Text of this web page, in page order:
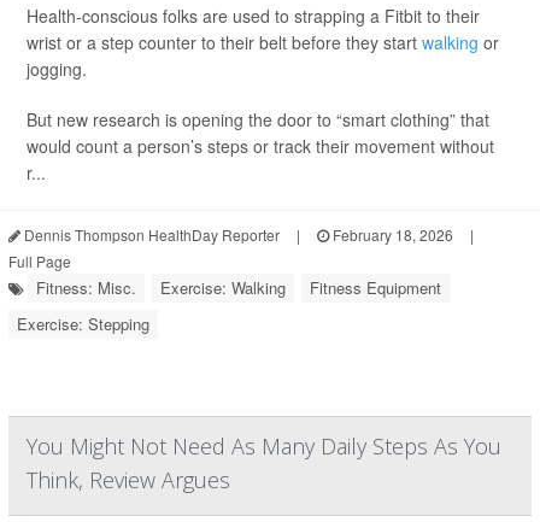
Health-conscious folks are used to strapping a Fitbit to their
wrist or a step counter to their belt before they start walking or
jogging.
But new research is opening the door to “smart clothing” that
would count a person’s steps or track their movement without
r...
Dennis Thompson HealthDay Reporter | February 18, 2026
|
Full Page
Fitness: Misc. Exercise: Walking
Fitness Equipment
Exercise: Stepping
You Might Not Need As Many Daily Steps As You
Think, Review Argues